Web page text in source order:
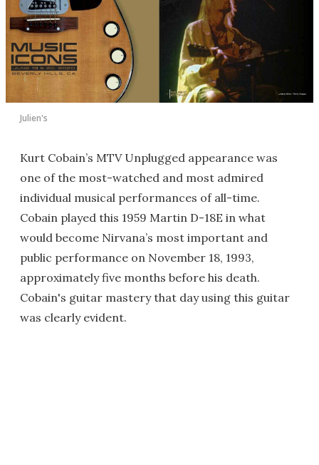
Julien's
Kurt Cobain’s MTV Unplugged appearance was
one of the most-watched and most admired
individual musical performances of all-time.
Cobain played this 1959 Martin D-18E in what
would become Nirvana’s most important and
public performance on November 18, 1993,
approximately five months before his death.
Cobain's guitar mastery that day using this guitar
was clearly evident.